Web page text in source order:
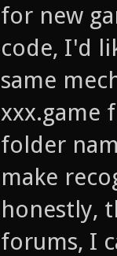
for new
code, I'd
same
xxx.game
folder
make
honestly,
forums, I